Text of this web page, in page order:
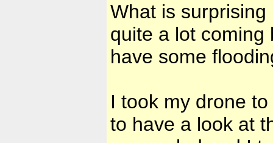
What is
quite a lot coming
have some
I took my drone
to have a look at